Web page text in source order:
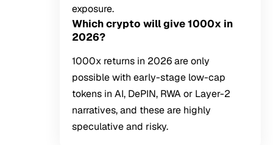
exposure.
Which crypto will give 1000x in
2026?
1000x returns in 2026 are only
possible with early-stage low-cap
tokens in AI, DePIN, RWA or Layer-2
narratives, and these are highly
speculative and risky.